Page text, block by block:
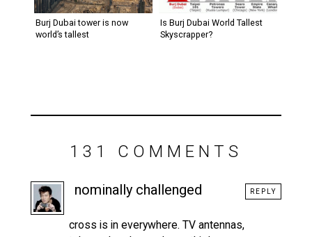
Burj Dubai tower is now
world’s tallest
Is Burj Dubai World Tallest
Skyscrapper?
131 COMMENTS
nominally challenged
cross is in everywhere. TV antennas,
REPLY